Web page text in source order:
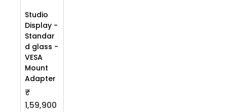
Studio
Display -
Standar
d glass -
VESA
Mount
Adapter
₹
1,59,900